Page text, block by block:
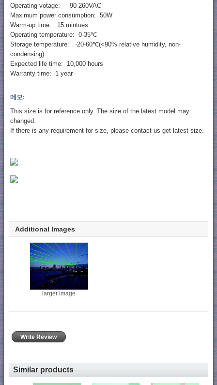
Operating votage: 90-260VAC
Maximum power consumption: 50W
Warm-up time: 15 mintues
Operating temperature: 0-35℃
Storage temperature: -20-60℃(<90% relative humidity, non-
condensing)
Expected life time: 10,000 hours
Warranty time: 1 year
메모:
This size is for reference only. The size of the latest model may
changed.
If there is any requirement for size, please contact us get latest size.
Additional Images
larger image
Write Review
Similar products